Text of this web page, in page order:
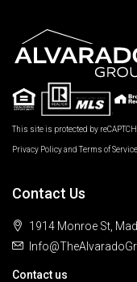
This site is protected by
Privacy PolicyandTerms of Service
Contact Us
1914 Monroe St,
Contact us